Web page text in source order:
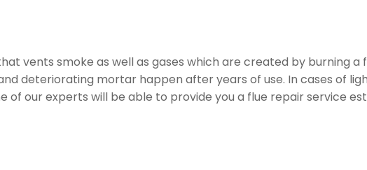
vents smoke as well as gases which are created by burning
deteriorating mortar happen after years of use. In cases of
of our experts will be able to provide you a flue repair service